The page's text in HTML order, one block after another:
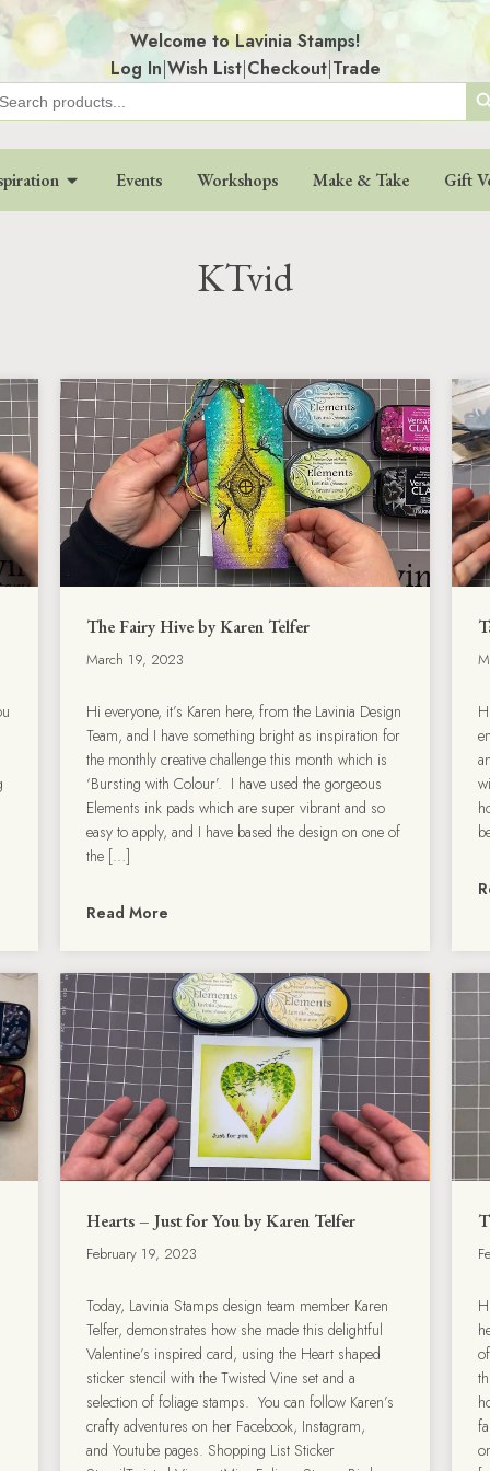
Welcome to Lavinia Stamps!
Log In|Wish List|Checkout|Trade
Events Workshops Make & Take Gift
KTvid
The Fairy Hive by Karen Telfer
March 19, 2023
Hi everyone, it’s Karen here, from the Lavinia Design
Team, and I have something bright as inspiration for
the monthly creative challenge this month which is
‘Bursting with Colour’. I have used the gorgeous
Elements ink pads which are super vibrant and so
easy to apply, and I have based the design on one of
the […]
Read More
Hearts – Just for You by Karen Telfer
February 19, 2023
Today, Lavinia Stamps design team member Karen
Telfer, demonstrates how she made this delightful
Valentine’s inspired card, using the Heart shaped
sticker stencil with the Twisted Vine set and a
selection of foliage stamps. You can follow Karen’s
crafty adventures on her Facebook, Instagram,
and Youtube pages. Shopping List Sticker